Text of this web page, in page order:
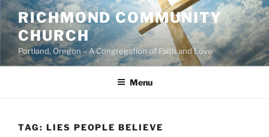
Skip
to
content
RICHMOND COMMUNITY
CHURCH
Portland, Oregon – A Congregation of Faith and Love
Menu
TAG: LIES PEOPLE BELIEVE